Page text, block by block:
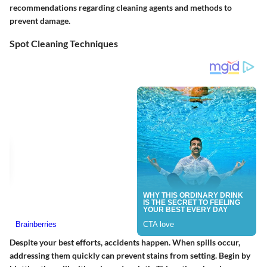
recommendations regarding cleaning agents and methods to
prevent damage.
Spot Cleaning Techniques
Despite your best efforts, accidents happen. When spills occur,
addressing them quickly can prevent stains from setting. Begin by